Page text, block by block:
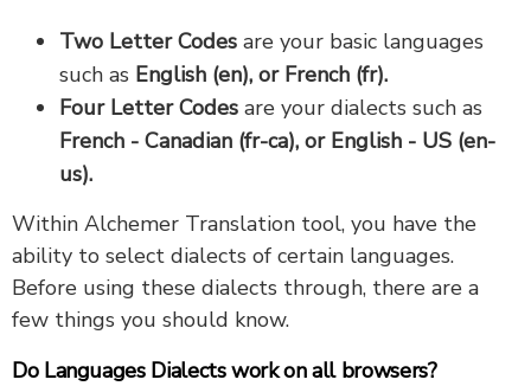
Two Letter Codes are your basic languages
such as English (en), or French (fr).
Four Letter Codes are your dialects such as
French - Canadian (fr-ca), or English - US (en-
us).
Within Alchemer Translation tool, you have the
ability to select dialects of certain languages.
Before using these dialects through, there are a
few things you should know.
Do Languages Dialects work on all browsers?